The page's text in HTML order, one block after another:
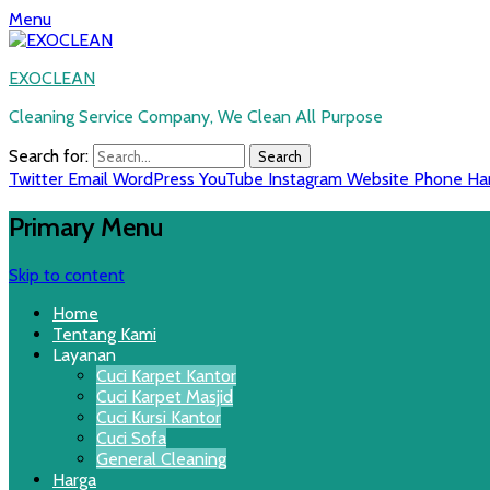
Menu
EXOCLEAN
Cleaning Service Company, We Clean All Purpose
Search for:
Twitter Email WordPress YouTube Instagram Website Phone
Primary Menu
Skip to content
Home
Tentang Kami
Layanan
Cuci Karpet Kantor
Cuci Karpet Masjid
Cuci Kursi Kantor
Cuci Sofa
General Cleaning
Harga